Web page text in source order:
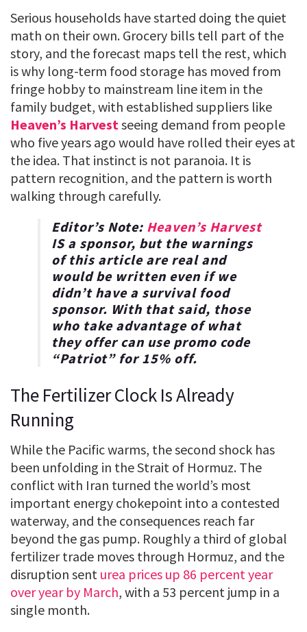
Serious households have started doing the quiet
math on their own. Grocery bills tell part of the
story, and the forecast maps tell the rest, which
is why long-term food storage has moved from
fringe hobby to mainstream line item in the
family budget, with established suppliers like
Heaven’s Harvestseeing demand from people
who five years ago would have rolled their eyes at
the idea. That instinct is not paranoia. It is
pattern recognition, and the pattern is worth
walking through carefully.
Editor’s Note: Heaven’s Harvest
IS a sponsor, but the warnings
of this article are real and
would be written even if we
didn’t have a survival food
sponsor. With that said, those
who take advantage of what
they offer can use promo code
“Patriot” for15% off.
The Fertilizer Clock Is Already
Running
While the Pacific warms, the second shock has
been unfolding in the Strait of Hormuz. The
conflict with Iran turned the world’s most
important energy chokepoint into a contested
waterway, and the consequences reach far
beyond the gas pump. Roughly a third of global
fertilizer trade moves through Hormuz, and the
disruption sent urea prices up 86 percent year
over year by March, with a 53 percent jump in a
single month.